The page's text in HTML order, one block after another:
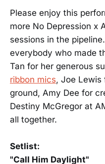
Please enjoy this
more No Depression x
sessions in the
everybody who made
Tan for her generous
ribbon mics, Joe
ground, Amy Dee for
Destiny McGregor at
all together.
Setlist:
"Call Him Daylight"